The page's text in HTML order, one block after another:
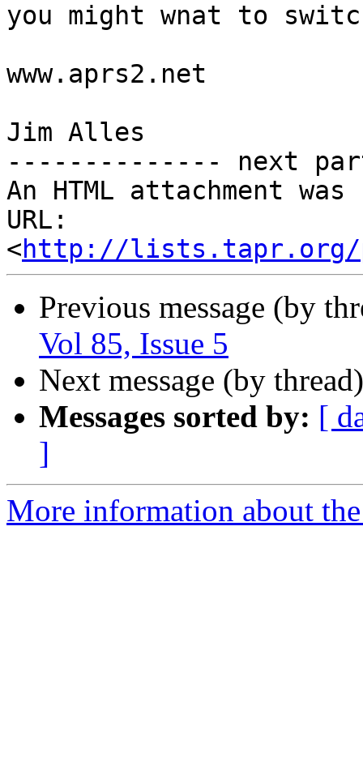
you might wnat to
www.aprs2.net
Jim Alles
-------------- next
An HTML attachment
URL:
<http://lists.tapr.org/
Previous message (by
Vol 85, Issue 5
Next message (by
Messages sorted by: [
]
More information about